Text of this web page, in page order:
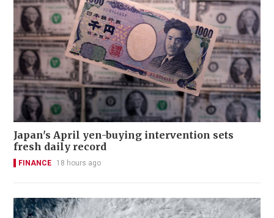
Japan's April yen-buying intervention sets
fresh daily record
FINANCE 18 hours ago